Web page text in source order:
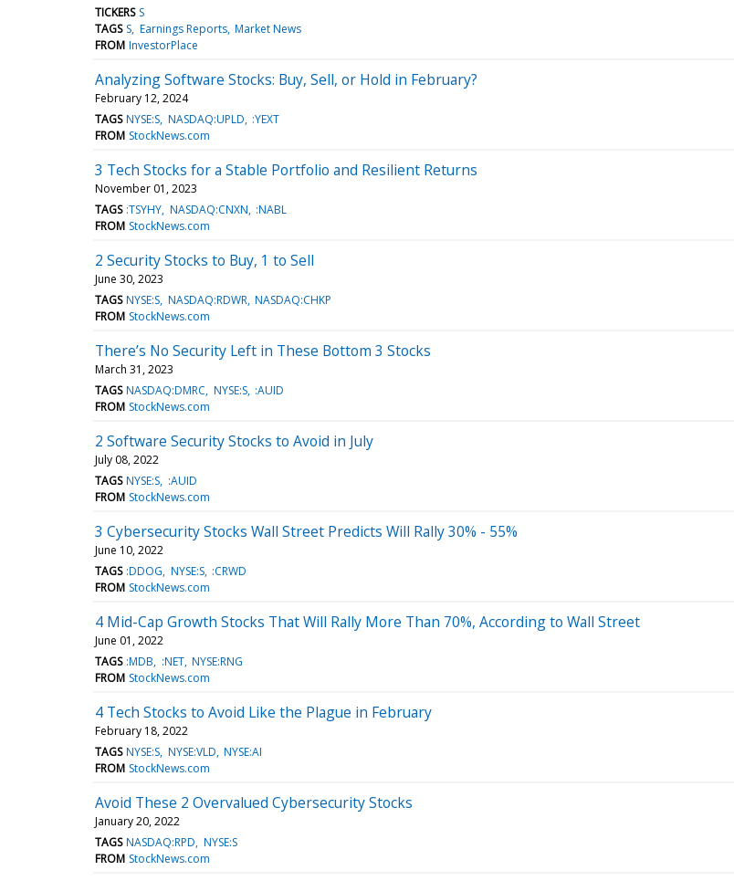
TICKERS S
TAGS S Earnings Reports Market News
FROM InvestorPlace
Analyzing Software Stocks: Buy, Sell, or Hold in February?
February 12, 2024
TAGS NYSE:S NASDAQ:UPLD :YEXT
FROM StockNews.com
3 Tech Stocks for a Stable Portfolio and Resilient Returns
November 01, 2023
TAGS :TSYHY NASDAQ:CNXN :NABL
FROM StockNews.com
2 Security Stocks to Buy, 1 to Sell
June 30, 2023
TAGS NYSE:S NASDAQ:RDWR NASDAQ:CHKP
FROM StockNews.com
There’s No Security Left in These Bottom 3 Stocks
March 31, 2023
TAGS NASDAQ:DMRC NYSE:S :AUID
FROM StockNews.com
2 Software Security Stocks to Avoid in July
July 08, 2022
TAGS NYSE:S :AUID
FROM StockNews.com
3 Cybersecurity Stocks Wall Street Predicts Will Rally 30% - 55%
June 10, 2022
TAGS :DDOG NYSE:S :CRWD
FROM StockNews.com
4 Mid-Cap Growth Stocks That Will Rally More Than 70%, According to Wall Street
June 01, 2022
TAGS :MDB :NET NYSE:RNG
FROM StockNews.com
4 Tech Stocks to Avoid Like the Plague in February
February 18, 2022
TAGS NYSE:S NYSE:VLD NYSE:AI
FROM StockNews.com
Avoid These 2 Overvalued Cybersecurity Stocks
January 20, 2022
TAGS NASDAQ:RPD NYSE:S
FROM StockNews.com